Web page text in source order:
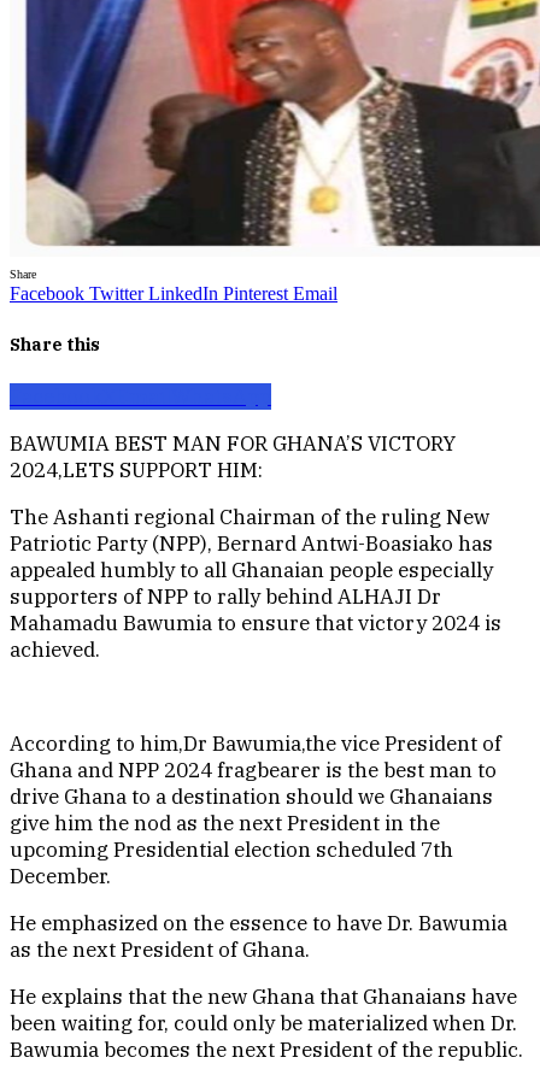
Share
Facebook Twitter LinkedIn Pinterest Email
Share this
BAWUMIA BEST MAN FOR GHANA’S VICTORY
2024,LETS SUPPORT HIM:
The Ashanti regional Chairman of the ruling New
Patriotic Party (NPP), Bernard Antwi-Boasiako has
appealed humbly to all Ghanaian people especially
supporters of NPP to rally behind ALHAJI Dr
Mahamadu Bawumia to ensure that victory 2024 is
achieved.
According to him,Dr Bawumia,the vice President of
Ghana and NPP 2024 fragbearer is the best man to
drive Ghana to a destination should we Ghanaians
give him the nod as the next President in the
upcoming Presidential election scheduled 7th
December.
He emphasized on the essence to have Dr. Bawumia
as the next President of Ghana.
He explains that the new Ghana that Ghanaians have
been waiting for, could only be materialized when Dr.
Bawumia becomes the next President of the republic.